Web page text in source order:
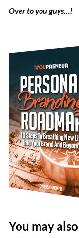
Over to you guys…!
You may